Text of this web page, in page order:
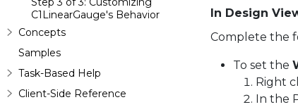
C1LinearGauge's Behavior
Concepts
Samples
Task-Based Help
Client-Side Reference
In Design
Complete the
To set the
Right
In the